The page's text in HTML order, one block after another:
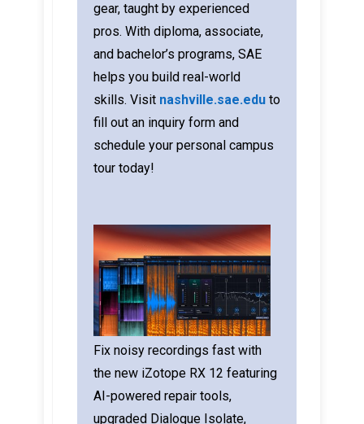
gear, taught by experienced
pros. With diploma, associate,
and bachelor’s programs, SAE
helps you build real-world
skills. Visit nashville.sae.edu to
fill out an inquiry form and
schedule your personal campus
tour today!
Fix noisy recordings fast with
the new iZotope RX 12 featuring
AI-powered repair tools,
upgraded Dialogue Isolate,